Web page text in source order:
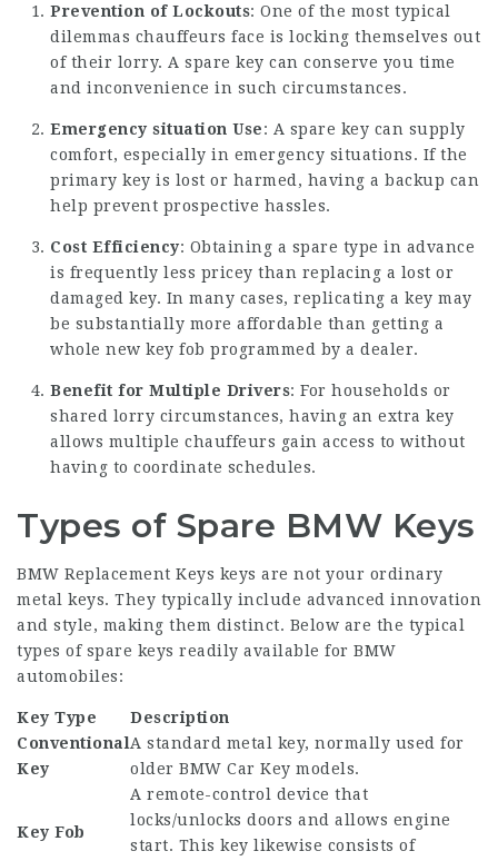
Prevention of Lockouts: One of the most typical
dilemmas chauffeurs face is locking themselves out
of their lorry. A spare key can conserve you time
and inconvenience in such circumstances.
Emergency situation Use: A spare key can supply
comfort, especially in emergency situations. If the
primary key is lost or harmed, having a backup can
help prevent prospective hassles.
Cost Efficiency: Obtaining a spare type in advance
is frequently less pricey than replacing a lost or
damaged key. In many cases, replicating a key may
be substantially more affordable than getting a
whole new key fob programmed by a dealer.
Benefit for Multiple Drivers: For households or
shared lorry circumstances, having an extra key
allows multiple chauffeurs gain access to without
having to coordinate schedules.
Types of Spare BMW Keys
BMW Replacement Keys keys are not your ordinary
metal keys. They typically include advanced innovation
and style, making them distinct. Below are the typical
types of spare keys readily available for BMW
automobiles:
Key Type
Description
Conventional
Key
A standard metal key, normally used for
older BMW Car Key models.
Key Fob
A remote-control device that
locks/unlocks doors and allows engine
start. This key likewise consists of